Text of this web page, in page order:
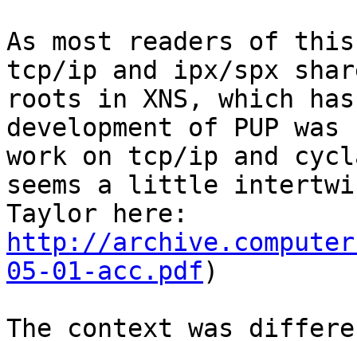
As most readers of
tcp/ip and ipx/spx
roots in XNS, which
development of PUP
work on tcp/ip and
seems a little
http://
05-01-acc.pdf)
The context was